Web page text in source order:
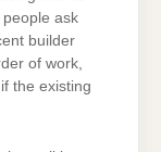
ask
builder
of work,
the existing